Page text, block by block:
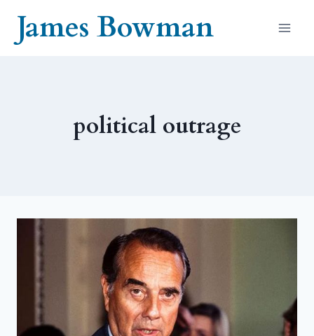
contentJames Bowman
political outrage